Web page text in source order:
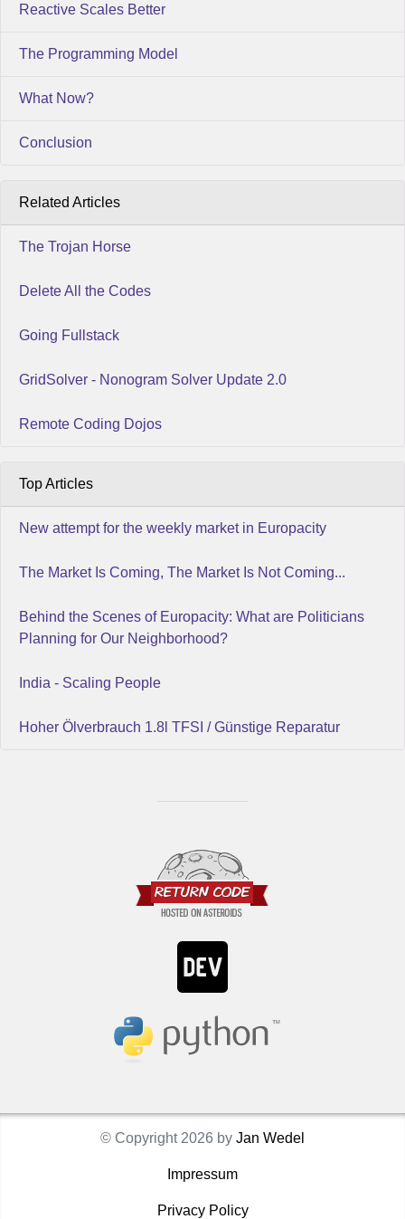
Reactive Scales Better
The Programming Model
What Now?
Conclusion
Related Articles
The Trojan Horse
Delete All the Codes
Going Fullstack
GridSolver - Nonogram Solver Update 2.0
Remote Coding Dojos
Top Articles
New attempt for the weekly market in Europacity
The Market Is Coming, The Market Is Not Coming...
Behind the Scenes of Europacity: What are Politicians
Planning for Our Neighborhood?
India - Scaling People
Hoher Ölverbrauch 1.8l TFSI / Günstige Reparatur
© Copyright 2026 by Jan Wedel
Impressum
Privacy Policy